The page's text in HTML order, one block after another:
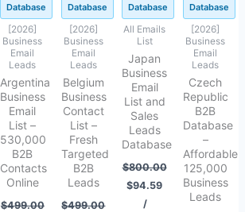
Database
[2026]
Business
Email
Leads
Argentina
Business
Email
List –
530,000
B2B
Contacts
Online
$499.00
Database
[2026]
Business
Email
Leads
Belgium
Business
Contact
List –
Fresh
Targeted
B2B
Leads
$499.00
Database
All Emails
List
Japan
Business
Email
List and
Sales
Leads
Database
$800.00
$94.59
/
Database
[2026]
Business
Email
Leads
Czech
Republic
B2B
Database
–
Affordable
125,000
Business
Leads